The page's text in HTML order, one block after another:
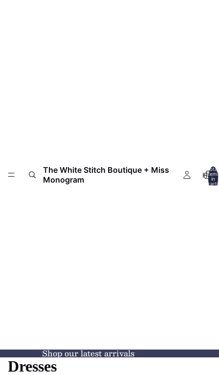
The White Stitch Boutique + Miss
Monogram
Total
items
in
cart:
Shop our latest arrivals
Dresses